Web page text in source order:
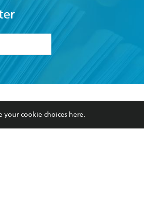
my
Our Networks
Improving Representation
your cookie choices here.